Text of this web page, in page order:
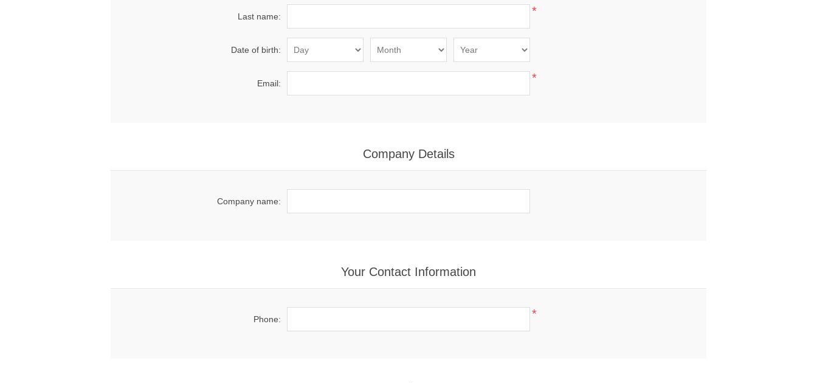
Last name: *
Date of birth:
Email: *
Company Details
Company name:
Your Contact Information
Phone: *